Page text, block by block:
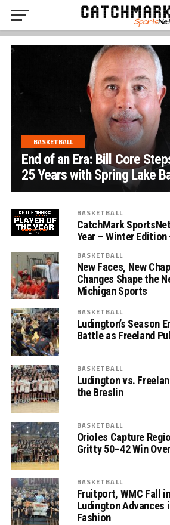
BASKETBALL
End of an Era: Bill Core
25 Years with Spring Lake
BASKETBALL
CatchMark
Year – Winter Edition
BASKETBALL
New Faces, New
Changes Shape the
Michigan Sports
BASKETBALL
Ludington’s Season
Battle as Freeland
BASKETBALL
Ludington vs.
the Breslin
BASKETBALL
Orioles Capture
Gritty 50–42 Win
BASKETBALL
Fruitport, WMC Fall
Ludington Advances
Fashion